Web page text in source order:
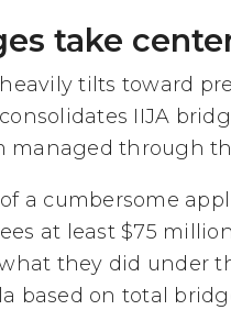
take
tilts toward
IIJA
managed through
a cumbersome
at least $75
they did under
based on total